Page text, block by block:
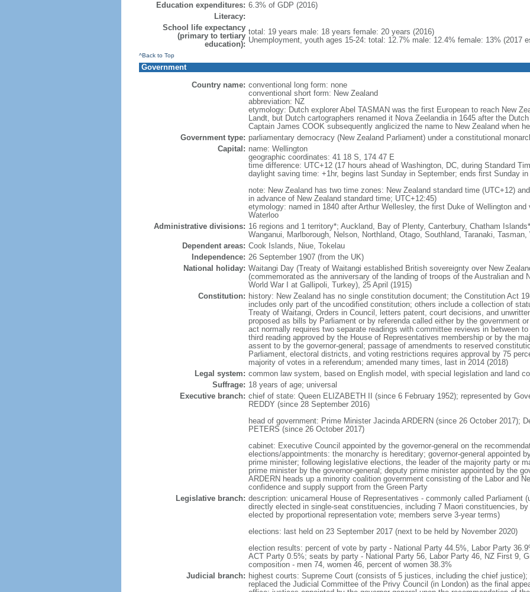
Education expenditures: 6.3% of GDP (2016)
Literacy:
School life expectancy
(primary to tertiary
education):
total: 19 years male: 18 years female: 20 years (2016)
Unemployment, youth ages 15-24: total: 12.7% male: 12.4% female: 13% (2017
^Back to Top
Government
Country name: conventional long form: none
conventional short form: New Zealand
abbreviation: NZ
etymology: Dutch explorer Abel TASMAN was the first European to reach New
Landt, but Dutch cartographers renamed it Nova Zeelandia in 1645 after the
Captain James COOK subsequently anglicized the name to New Zealand when
Government type: parliamentary democracy (New Zealand Parliament) under a constitutional
Capital: name: Wellington
geographic coordinates: 41 18 S, 174 47 E
time difference: UTC+12 (17 hours ahead of Washington, DC, during Standard
daylight saving time: +1hr, begins last Sunday in September; ends first Sunday in
note: New Zealand has two time zones: New Zealand standard time (UTC+12)
in advance of New Zealand standard time; UTC+12:45)
etymology: named in 1840 after Arthur Wellesley, the first Duke of Wellington
Waterloo
Administrative divisions: 16 regions and 1 territory*; Auckland, Bay of Plenty, Canterbury, Chatham
Wanganui, Marlborough, Nelson, Northland, Otago, Southland, Taranaki,
Dependent areas: Cook Islands, Niue, Tokelau
Independence: 26 September 1907 (from the UK)
National holiday: Waitangi Day (Treaty of Waitangi established British sovereignty over New
(commemorated as the anniversary of the landing of troops of the Australian and
World War I at Gallipoli, Turkey), 25 April (1915)
Constitution: history: New Zealand has no single constitution document; the Constitution Act
includes only part of the uncodified constitution; others include a collection of
Treaty of Waitangi, Orders in Council, letters patent, court decisions, and
proposed as bills by Parliament or by referenda called either by the government
act normally requires two separate readings with committee reviews in between
third reading approved by the House of Representatives membership or by the
assent to by the governor-general; passage of amendments to reserved
Parliament, electoral districts, and voting restrictions requires approval by 75
majority of votes in a referendum; amended many times, last in 2014 (2018)
Legal system: common law system, based on English model, with special legislation and land
Suffrage: 18 years of age; universal
Executive branch: chief of state: Queen ELIZABETH II (since 6 February 1952); represented by
REDDY (since 28 September 2016)
head of government: Prime Minister Jacinda ARDERN (since 26 October 2017);
PETERS (since 26 October 2017)
cabinet: Executive Council appointed by the governor-general on the
elections/appointments: the monarchy is hereditary; governor-general appointed
prime minister; following legislative elections, the leader of the majority party or
prime minister by the governor-general; deputy prime minister appointed by the
ARDERN heads up a minority coalition government consisting of the Labor and
confidence and supply support from the Green Party
Legislative branch: description: unicameral House of Representatives - commonly called Parliament
directly elected in single-seat constituencies, including 7 Maori constituencies,
elected by proportional representation vote; members serve 3-year terms)
elections: last held on 23 September 2017 (next to be held by November 2020)
election results: percent of vote by party - National Party 44.5%, Labor Party
ACT Party 0.5%; seats by party - National Party 56, Labor Party 46, NZ First 9,
composition - men 74, women 46, percent of women 38.3%
Judicial branch: highest courts: Supreme Court (consists of 5 justices, including the chief
replaced the Judicial Committee of the Privy Council (in London) as the final